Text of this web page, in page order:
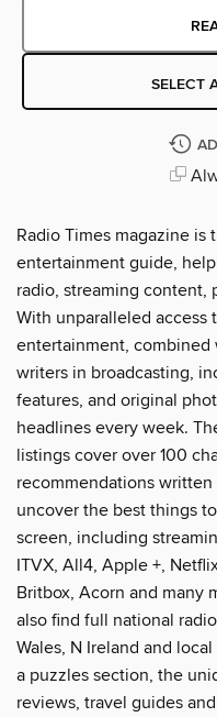
SELECT
Radio Times magazine
entertainment guide,
radio, streaming content,
With unparalleled access
entertainment,
writers in broadcasting,
features, and original
headlines every week.
listings cover over 100
recommendations written
uncover the best things
screen, including
ITVX, All4, Apple +,
Britbox, Acorn and many
also find full national
Wales, N Ireland and
a puzzles section, the
reviews, travel guides